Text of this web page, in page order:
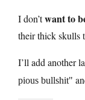
I don’twant to
their thick skulls
I’ll add another
pious bullshit